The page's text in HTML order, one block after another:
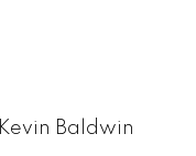
Kevin Baldwin